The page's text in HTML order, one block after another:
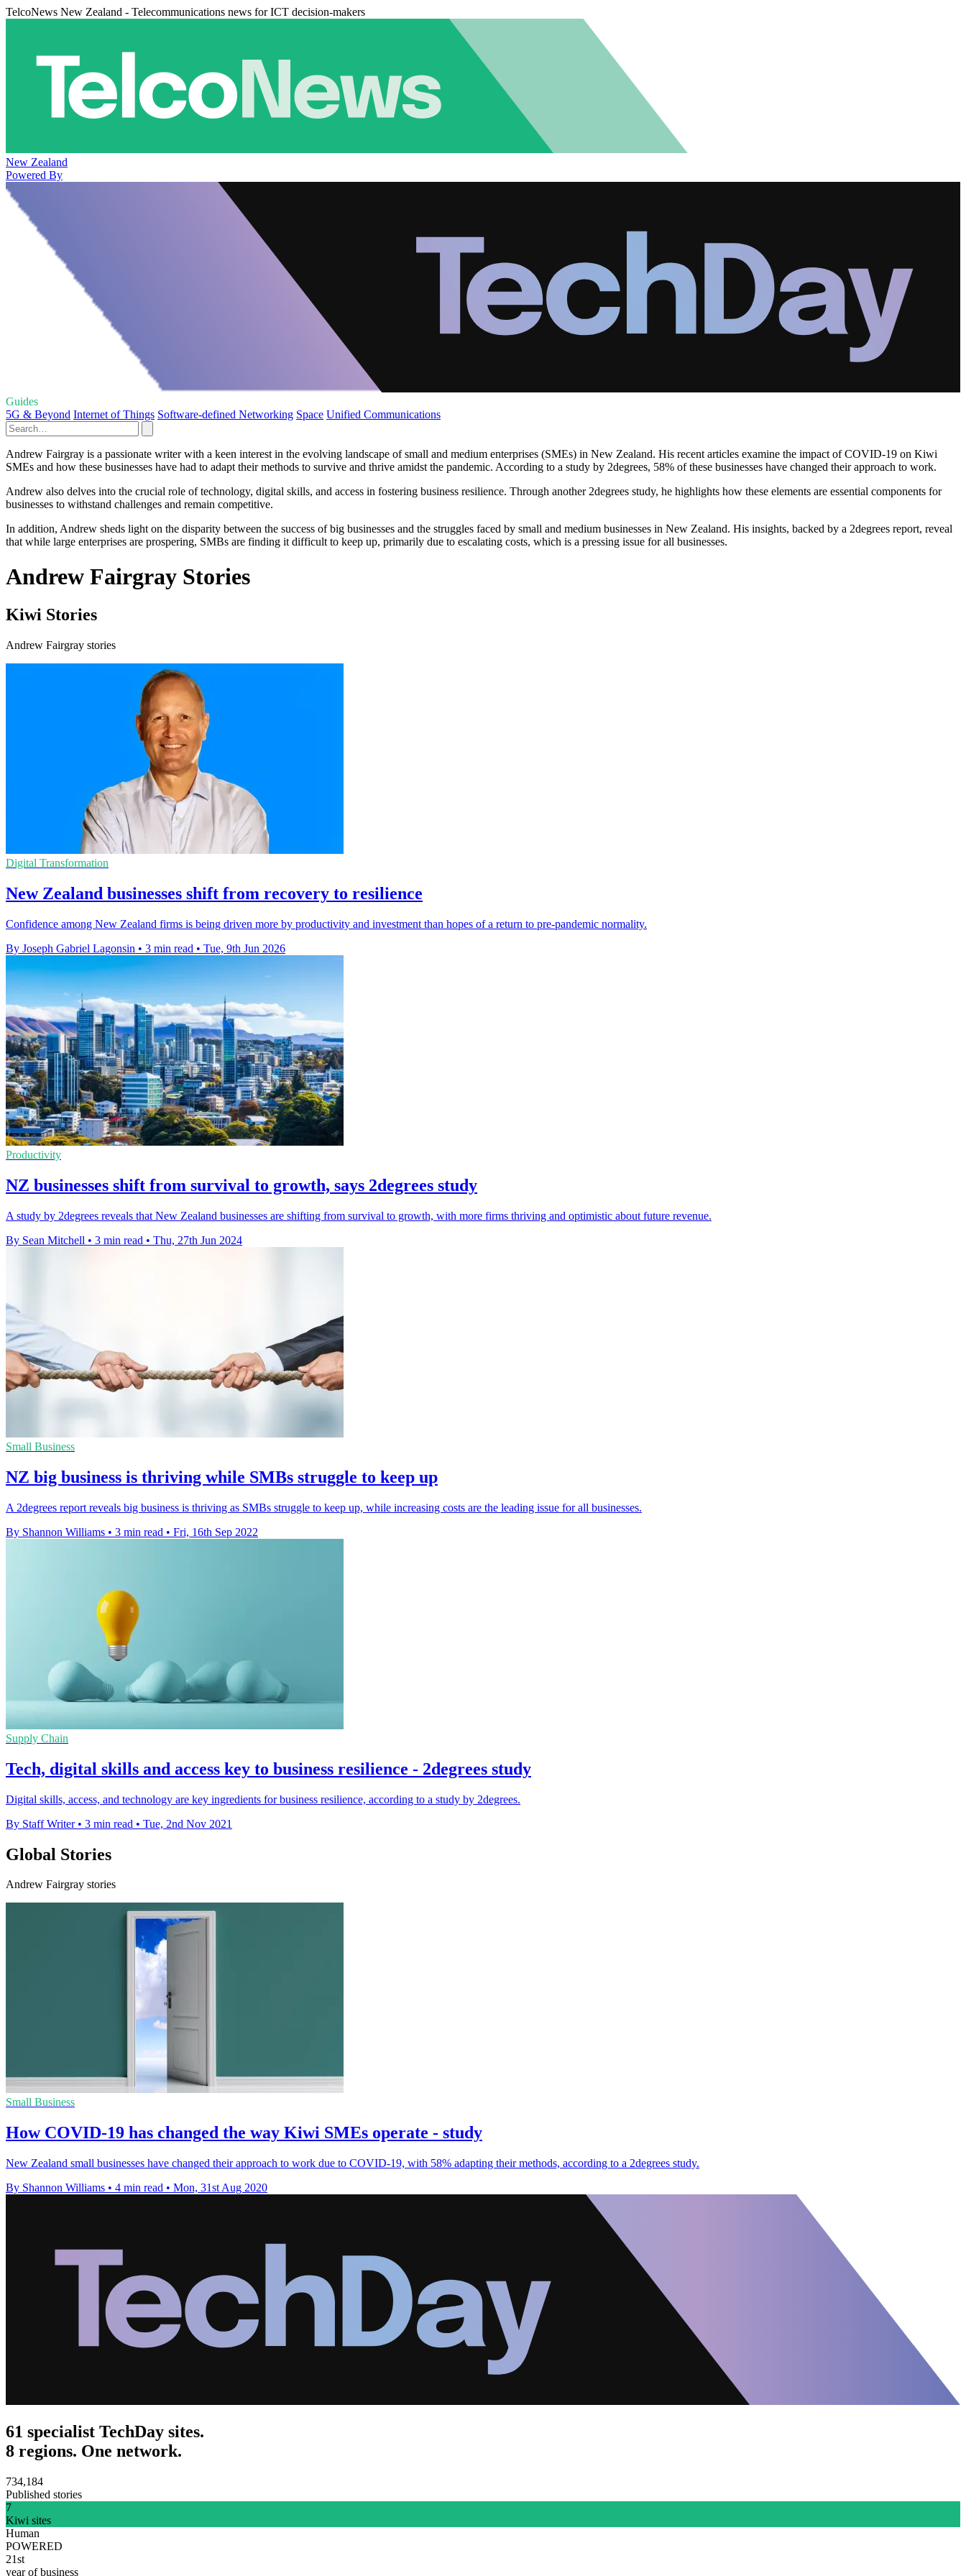
TelcoNews New Zealand - Telecommunications news for ICT decision-makers
New Zealand
Powered By
Guides
5G & Beyond Internet of Things Software-defined Networking Space Unified Communications
Andrew Fairgray is a passionate writer with a keen interest in the evolving landscape of small and medium enterprises (SMEs) in New Zealand. His recent articles examine the impact of COVID-19 on Kiwi
SMEs and how these businesses have had to adapt their methods to survive and thrive amidst the pandemic. According to a study by 2degrees, 58% of these businesses have changed their approach to work.
Andrew also delves into the crucial role of technology, digital skills, and access in fostering business resilience. Through another 2degrees study, he highlights how these elements are essential components for
businesses to withstand challenges and remain competitive.
In addition, Andrew sheds light on the disparity between the success of big businesses and the struggles faced by small and medium businesses in New Zealand. His insights, backed by a 2degrees report, reveal
that while large enterprises are prospering, SMBs are finding it difficult to keep up, primarily due to escalating costs, which is a pressing issue for all businesses.
Andrew Fairgray Stories
Kiwi Stories
Andrew Fairgray stories
Digital Transformation
New Zealand businesses shift from recovery to resilience
Confidence among New Zealand firms is being driven more by productivity and investment than hopes of a return to pre-pandemic normality.
By Joseph Gabriel Lagonsin • 3 min read • Tue, 9th Jun 2026
Productivity
NZ businesses shift from survival to growth, says 2degrees study
A study by 2degrees reveals that New Zealand businesses are shifting from survival to growth, with more firms thriving and optimistic about future revenue.
By Sean Mitchell • 3 min read • Thu, 27th Jun 2024
Small Business
NZ big business is thriving while SMBs struggle to keep up
A 2degrees report reveals big business is thriving as SMBs struggle to keep up, while increasing costs are the leading issue for all businesses.
By Shannon Williams • 3 min read • Fri, 16th Sep 2022
Supply Chain
Tech, digital skills and access key to business resilience - 2degrees study
Digital skills, access, and technology are key ingredients for business resilience, according to a study by 2degrees.
By Staff Writer • 3 min read • Tue, 2nd Nov 2021
Global Stories
Andrew Fairgray stories
Small Business
How COVID-19 has changed the way Kiwi SMEs operate - study
New Zealand small businesses have changed their approach to work due to COVID-19, with 58% adapting their methods, according to a 2degrees study.
By Shannon Williams • 4 min read • Mon, 31st Aug 2020
61 specialist TechDay sites.
8 regions. One network.
734,184
Published stories
7
Kiwi sites
Human
POWERED
21st
year of business